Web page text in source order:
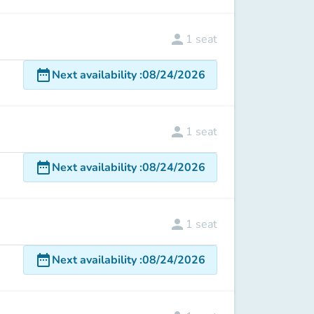
person 1 seat
date_rangeNext availability:08/24/2026
person 1 seat
date_rangeNext availability:08/24/2026
person 1 seat
date_rangeNext availability:08/24/2026